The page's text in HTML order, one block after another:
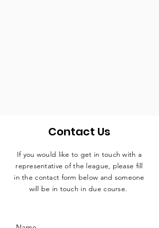
Contact Us
If you would like to get in touch with a
representative of the league, please fill
in the contact form below and someone
will be in touch in due course.